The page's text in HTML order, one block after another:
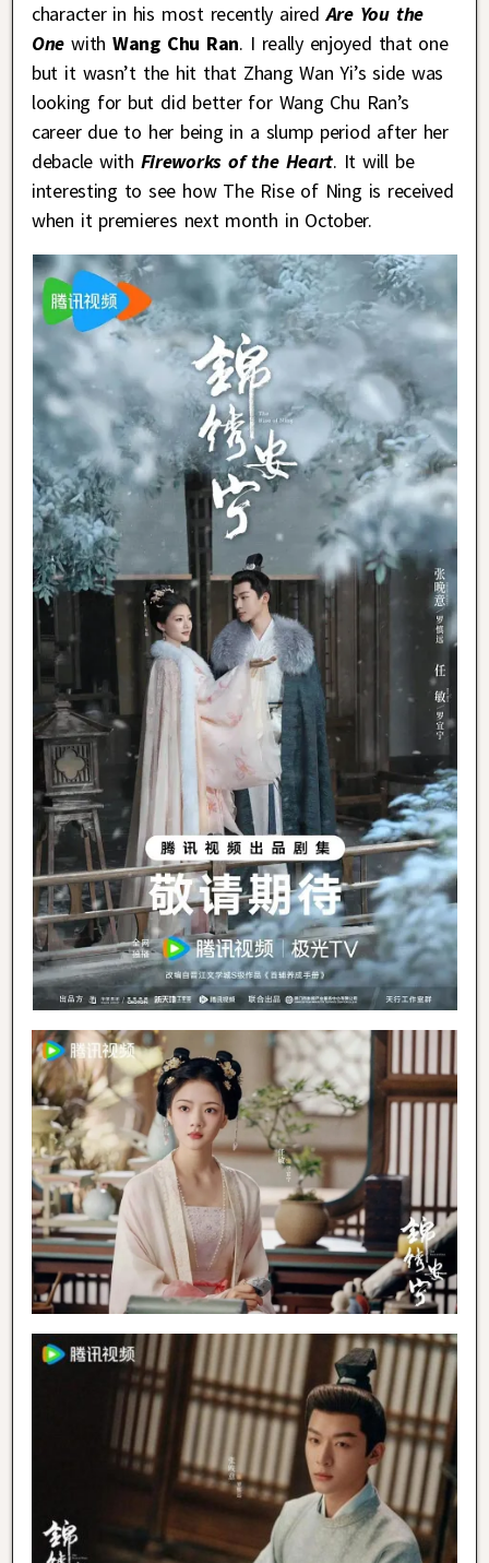
character in his most recently airedAre You the
OnewithWang Chu Ran. I really enjoyed that one
but it wasn’t the hit that Zhang Wan Yi’s side was
looking for but did better for Wang Chu Ran’s
career due to her being in a slump period after her
debacle with Fireworks of the Heart. It will be
interesting to see how The Rise of Ning is received
when it premieres next month in October.